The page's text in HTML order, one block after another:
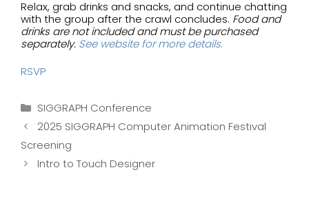
Relax, grab drinks and snacks, and continue chatting
with the group after the crawl concludes. Food and
drinks are not included and must be purchased
separately. See website for more details.
RSVP
Categories
SIGGRAPH Conference
2025 SIGGRAPH Computer Animation Festival
Screening
Intro to Touch Designer